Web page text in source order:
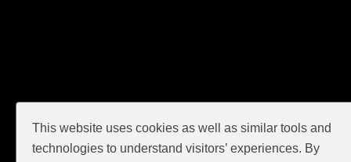
This website uses cookies as well as similar tools and
technologies to understand visitors’ experiences. By